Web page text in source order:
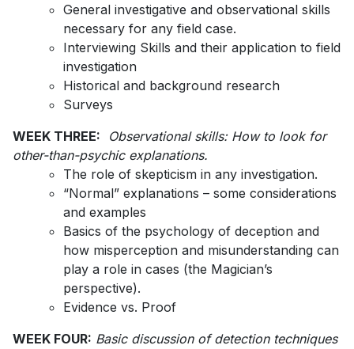
General investigative and observational skills
necessary for any field case.
Interviewing Skills and their application to field
investigation
Historical and background research
Surveys
WEEK THREE:
Observational skills: How to look for
other-than-psychic explanations.
The role of skepticism in any investigation.
“Normal” explanations – some considerations
and examples
Basics of the psychology of deception and
how misperception and misunderstanding can
play a role in cases (the Magician’s
perspective).
Evidence vs. Proof
WEEK FOUR: Basic discussion of detection techniques